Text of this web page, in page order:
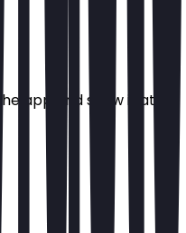
app and show it at